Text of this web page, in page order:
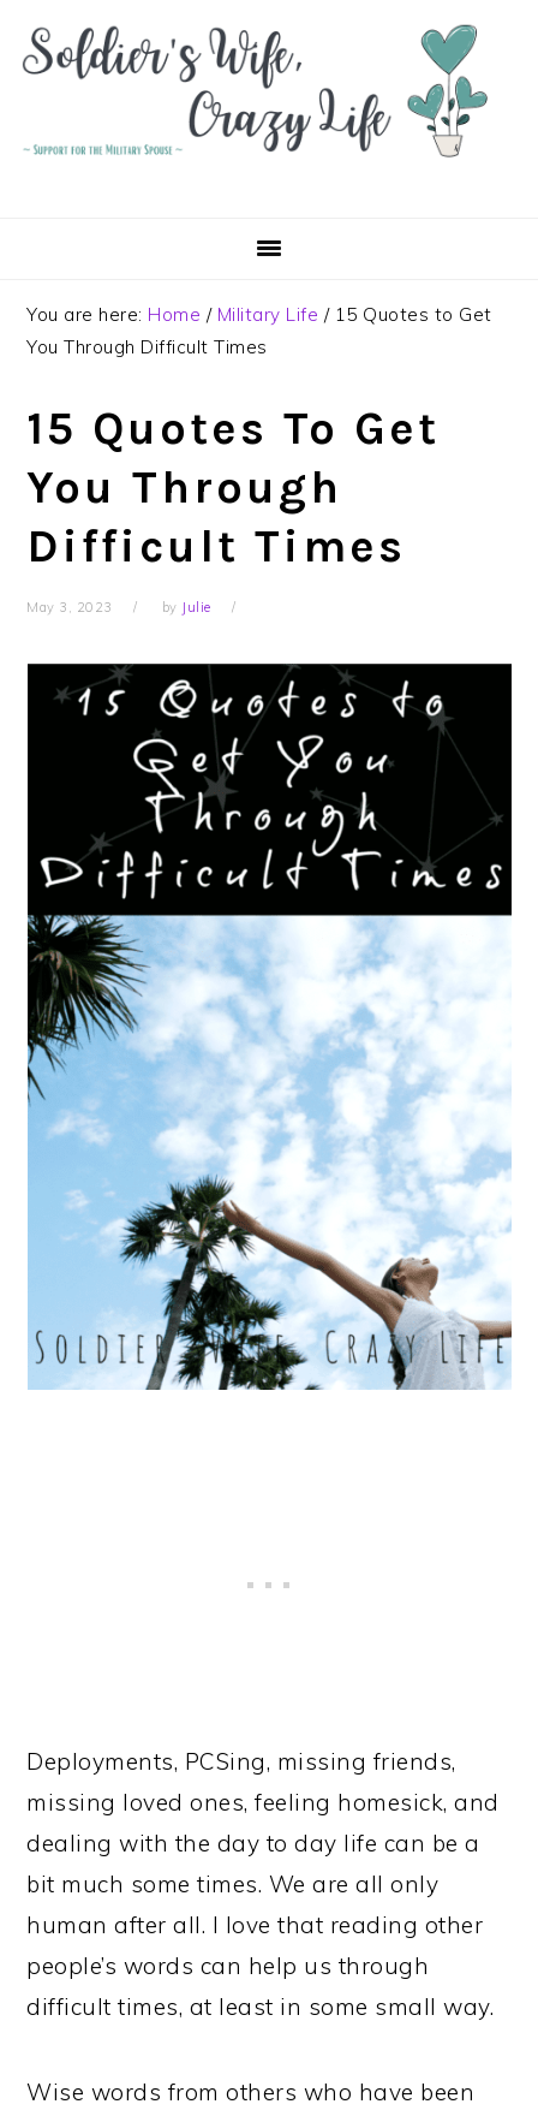
Skip
navigation
Skip
content
Skip
sidebar
You are here: Home / Military Life /15 Quotes to Get
You Through Difficult Times
15 Quotes To Get
You Through
Difficult Times
May 3, 2023 by Julie
Deployments, PCSing, missing friends,
missing loved ones, feeling homesick, and
dealing with the day to day life can be a
bit much some times. We are all only
human after all. I love that reading other
people’s words can help us through
difficult times, at least in some small way.
Wise words from others who have been